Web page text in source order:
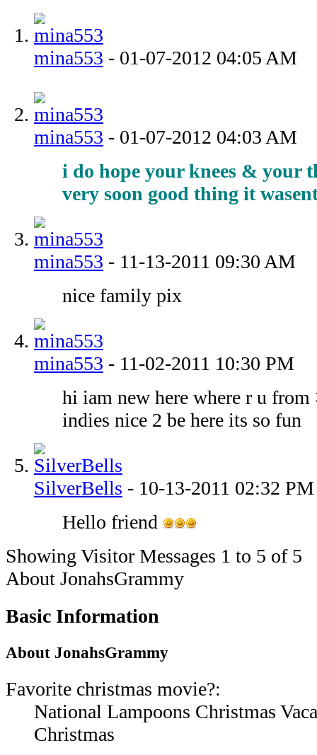
mina553 - 01-07-2012 04:05 AM
mina553 - 01-07-2012 04:03 AM
i do hope your knees & your
very soon good thing it
mina553 - 11-13-2011 09:30 AM
nice family pix
mina553 - 11-02-2011 10:30 PM
hi iam new here where r u
indies nice 2 be here its so fun
SilverBells - 10-13-2011 02:32 PM
Hello friend
Showing Visitor Messages 1 to 5 of 5
About JonahsGrammy
Basic Information
About JonahsGrammy
Favorite christmas movie?:
National Lampoons Christmas
Christmas